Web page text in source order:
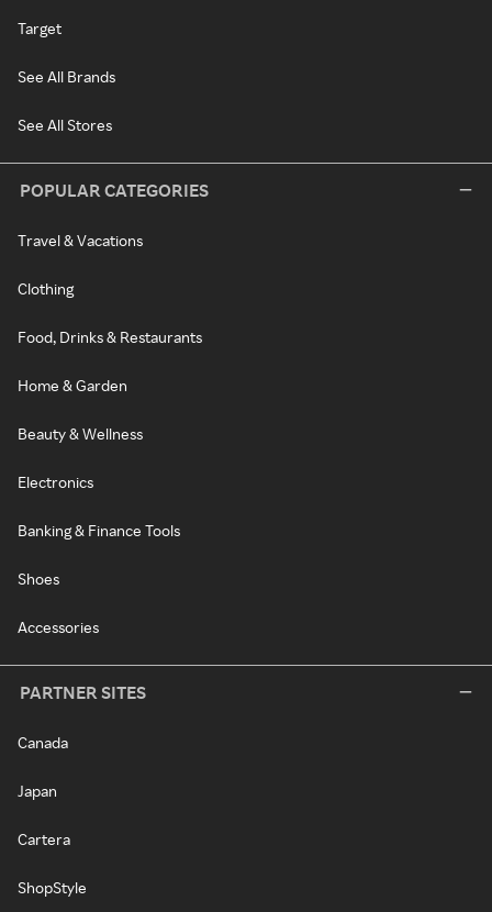
Target
See All Brands
See All Stores
POPULAR CATEGORIES
Travel & Vacations
Clothing
Food, Drinks & Restaurants
Home & Garden
Beauty & Wellness
Electronics
Banking & Finance Tools
Shoes
Accessories
PARTNER SITES
Canada
Japan
Cartera
ShopStyle